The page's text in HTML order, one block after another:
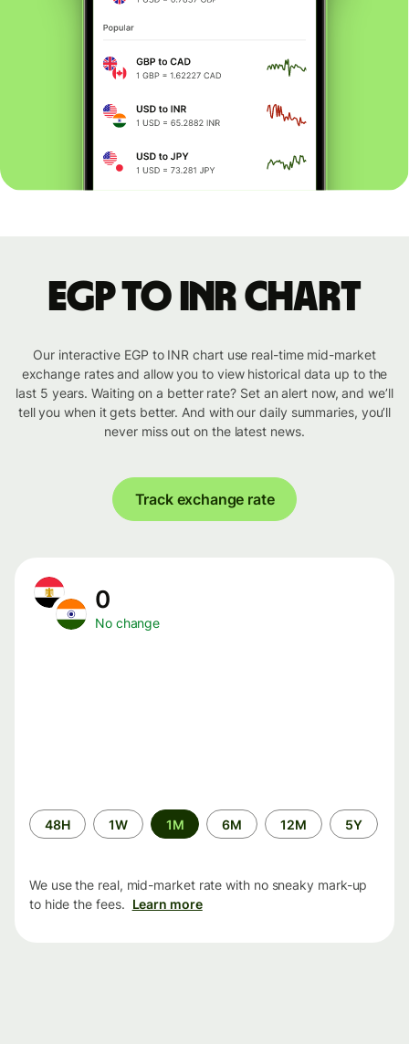
EGP to INR chart
Our interactive EGP to INR chart use real-time mid-market
exchange rates and allow you to view historical data up to the
last 5 years. Waiting on a better rate? Set an alert now, and we’ll
tell you when it gets better. And with our daily summaries, you’ll
never miss out on the latest news.
Track exchange rate
0
No change
Time
period
48H 1W 1M 6M 12M 5Y
We use the real, mid-market rate with no sneaky mark-up
to hide the fees. Learn more